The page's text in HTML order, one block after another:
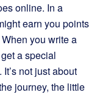
online. In a
earn you points
you write a
a special
not just about
journey, the little